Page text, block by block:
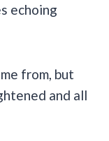
echoing
from, but
and all